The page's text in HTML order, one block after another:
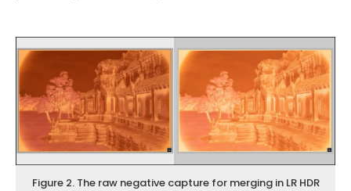
Figure 2. The raw negative capture for merging in LR HDR